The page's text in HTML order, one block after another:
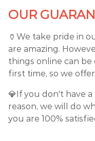
OUR
🏺We take pride in
are amazing.
things online can
first time, so we
💎If you don't have
reason, we will do
you are 100%